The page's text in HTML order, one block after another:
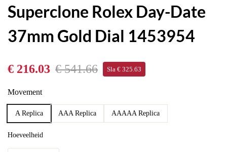
Superclone Rolex Day-Date
37mm Gold Dial 1453954
€ 216.03 € 541.66 Sla € 325.63
Movement
A Replica AAA Replica AAAAA Replica
Hoeveelheid